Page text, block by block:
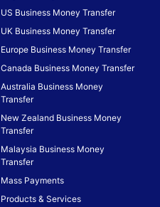
US Business Money Transfer
UK Business Money Transfer
Europe Business Money Transfer
Canada Business Money Transfer
Australia Business Money
Transfer
New Zealand Business Money
Transfer
Malaysia Business Money
Transfer
Mass Payments
Products & Services